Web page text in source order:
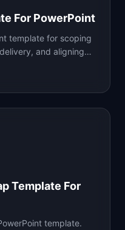
For PowerPoint
template for scoping
and aligning
Template For
template.